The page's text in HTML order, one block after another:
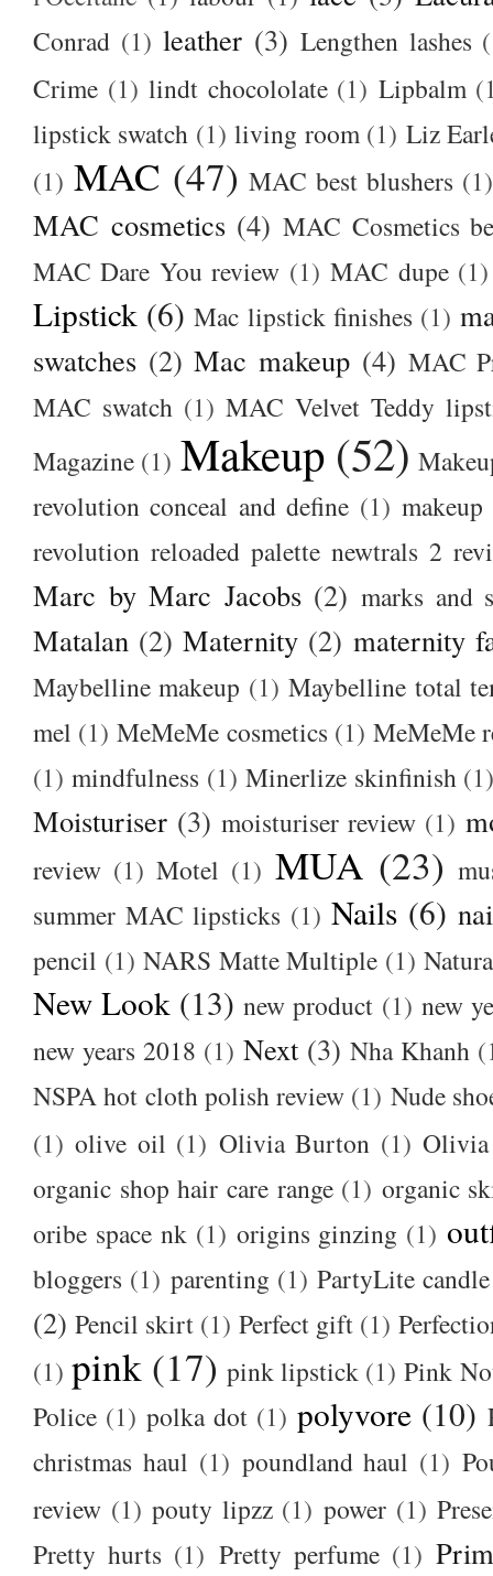
Conrad (1) leather (3) Lengthen lashes
Crime (1) lindt chocololate (1) Lipbalm
lipstick swatch (1) living room (1) Liz
(1) MAC (47) MAC best blushers (1)
MAC cosmetics (4) MAC Cosmetics
MAC Dare You review (1) MAC dupe (1)
Lipstick (6) Mac lipstick finishes (1)
swatches (2) Mac makeup (4) MAC
MAC swatch (1) MAC Velvet Teddy
Magazine (1) Makeup (52)
revolution conceal and define (1)
revolution reloaded palette newtrals 2
Marc by Marc Jacobs (2) marks and
Matalan (2) Maternity (2) maternity
Maybelline makeup (1) Maybelline total
mel (1) MeMeMe cosmetics (1) MeMeMe
(1) mindfulness (1) Minerlize skinfinish
Moisturiser (3) moisturiser review (1)
review (1) Motel (1) MUA (23)
summer MAC lipsticks (1) Nails (6)
pencil (1) NARS Matte Multiple (1)
New Look (13) new product (1) new
new years 2018 (1) Next (3) Nha Khanh
NSPA hot cloth polish review (1) Nude
(1) olive oil (1) Olivia Burton (1) Olivia
organic shop hair care range (1) organic
oribe space nk (1) origins ginzing (1)
bloggers (1) parenting (1) PartyLite
(2) Pencil skirt (1) Perfect gift (1)
(1) pink (17) pink lipstick (1) Pink
Police (1) polka dot (1) polyvore (10)
christmas haul (1) poundland haul (1)
review (1) pouty lipzz (1) power (1)
Pretty hurts (1) Pretty perfume (1)